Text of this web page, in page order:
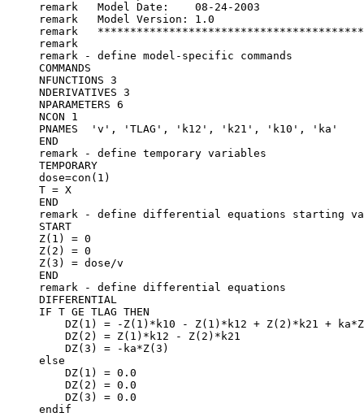
remark   Model Date:	08-24-2003
remark   Model Version:	1.0
remark
remark
remark - define model-specific commands
COMMANDS
NFUNCTIONS 3
NDERIVATIVES 3
NPARAMETERS 6
NCON 1
PNAMES  'v', 'TLAG', 'k12', 'k21', 'k10', 'ka'
END
remark - define temporary variables
TEMPORARY
dose=con(1)
T = X
END
remark - define differential equations starting
START
Z(1) = 0
Z(2) = 0
Z(3) = dose/v
END
remark - define differential equations
DIFFERENTIAL
IF T GE TLAG THEN
DZ(1) = -Z(1)*k10 - Z(1)*k12 + Z(2)*k21 +
    DZ(2) = Z(1)*k12 - Z(2)*k21
    DZ(3) = -ka*Z(3)
else
    DZ(1) = 0.0
    DZ(2) = 0.0
    DZ(3) = 0.0
endif